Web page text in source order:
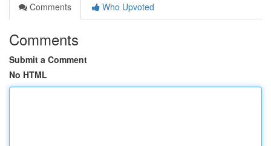
Comments
Who Upvoted
Comments
Submit a Comment
No HTML